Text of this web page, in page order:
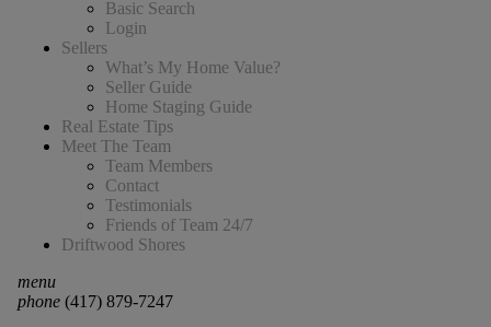
Basic Search
Login
Sellers
What’s My Home Value?
Seller Guide
Home Staging Guide
Real Estate Tips
Meet The Team
Team Members
Contact
Testimonials
Friends of Team 24/7
Driftwood Shores
menu
phone(417) 879-7247